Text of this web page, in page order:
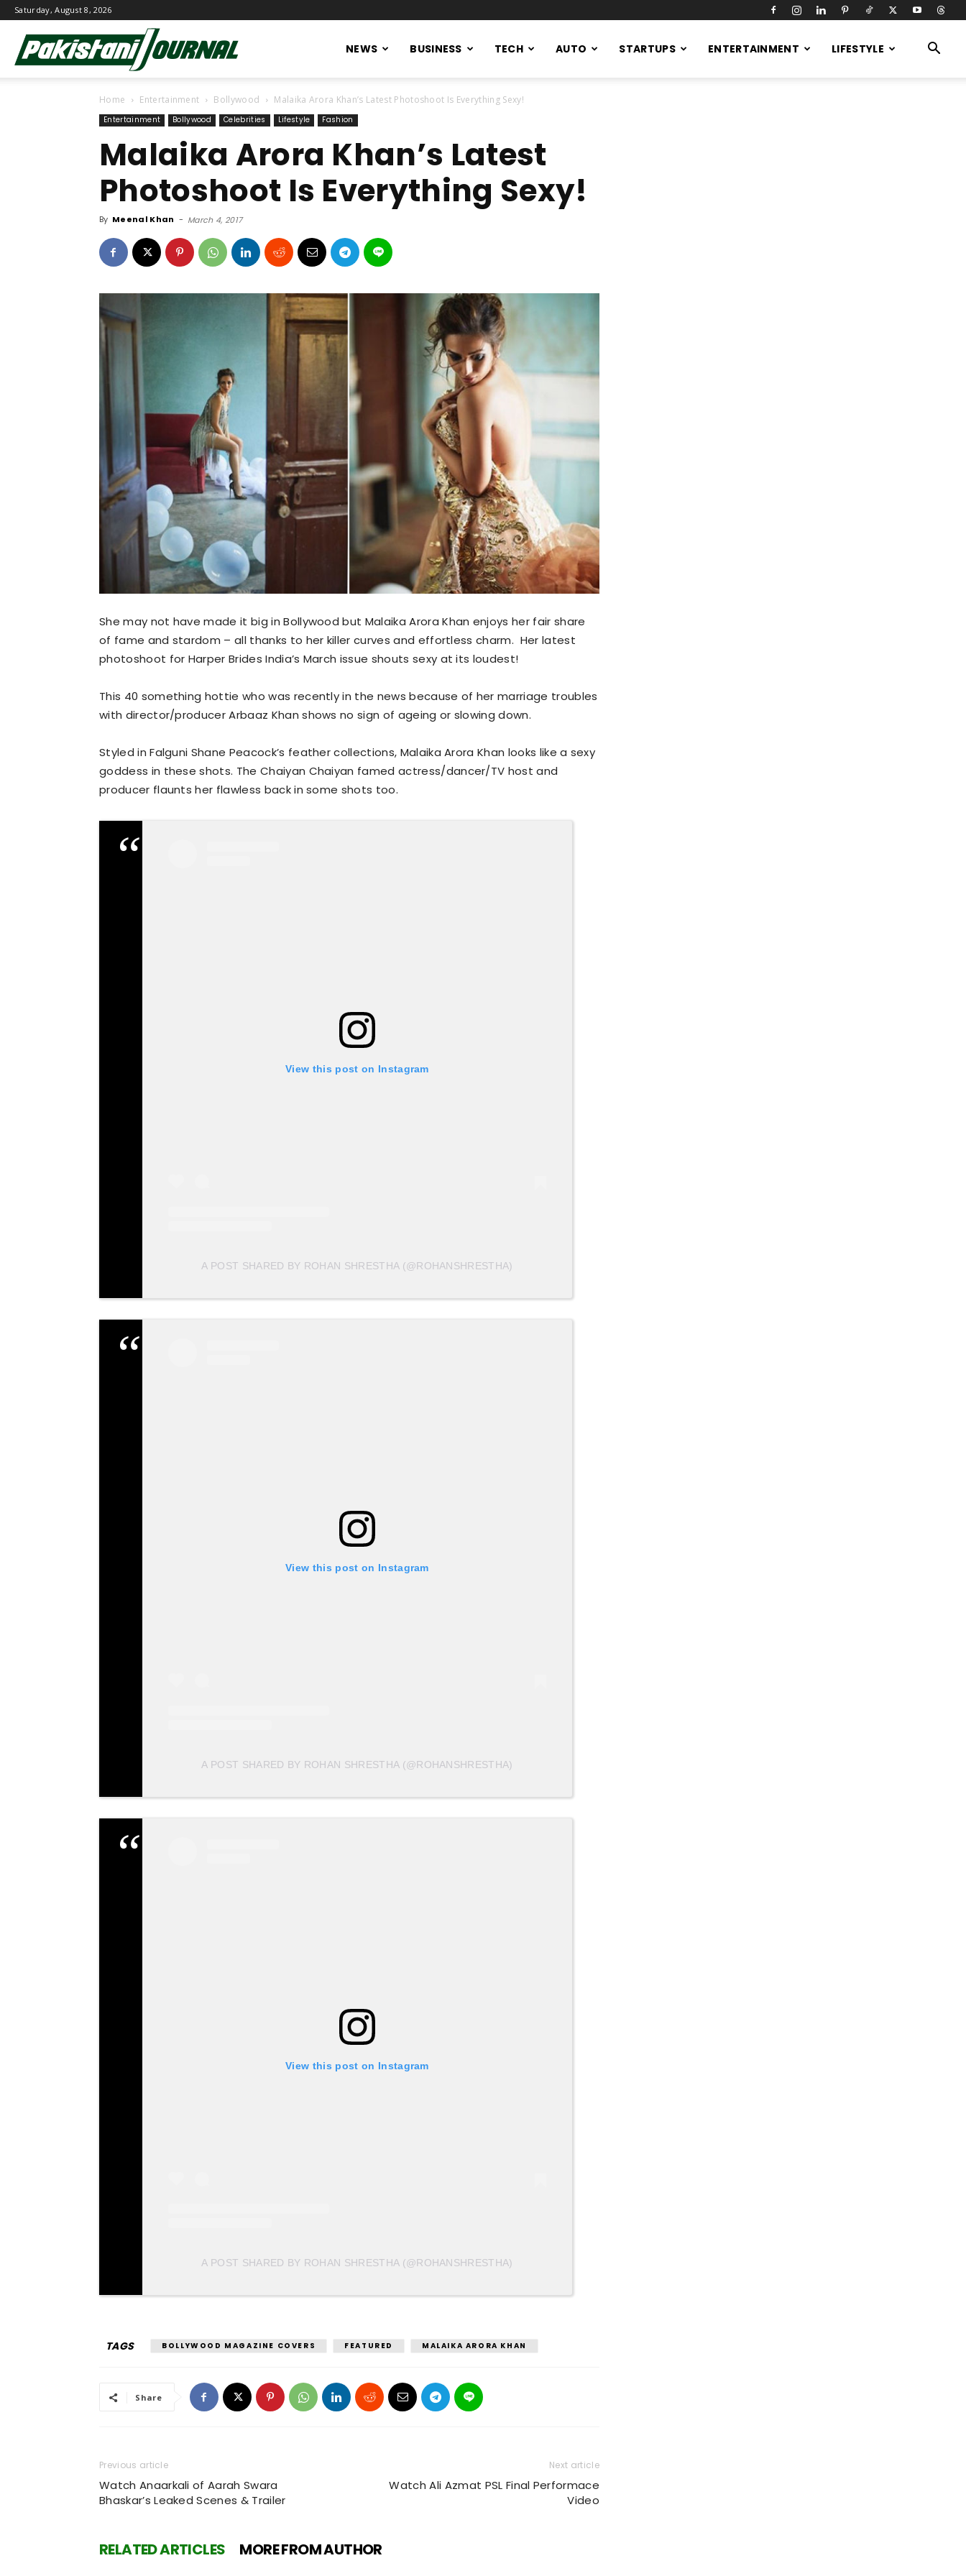
Saturday, August 8, 2026
Journal
NEWS BUSINESS TECH AUTO STARTUPS ENTERTAINMENT LIFESTYLE
Home Entertainment Bollywood Malaika Arora Khan’s Latest Photoshoot Is Everything Sexy!
Entertainment Bollywood Celebrities Lifestyle Fashion
Malaika Arora Khan’s Latest
Photoshoot Is Everything Sexy!
By Meenal Khan - March 4, 2017
She may not have made it big in Bollywood but Malaika Arora Khan enjoys her fair share
of fame and stardom – all thanks to her killer curves and effortless charm. Her latest
photoshoot for Harper Brides India’s March issue shouts sexy at its loudest!
This 40 something hottie who was recently in the news because of her marriage troubles
with director/producer Arbaaz Khan shows no sign of ageing or slowing down.
Styled in Falguni Shane Peacock’s feather collections, Malaika Arora Khan looks like a sexy
goddess in these shots. The Chaiyan Chaiyan famed actress/dancer/TV host and
producer flaunts her flawless back in some shots too.
View this post on Instagram
A POST SHARED BY ROHAN SHRESTHA (@ROHANSHRESTHA)
View this post on Instagram
A POST SHARED BY ROHAN SHRESTHA (@ROHANSHRESTHA)
View this post on Instagram
A POST SHARED BY ROHAN SHRESTHA (@ROHANSHRESTHA)
TAGS BOLLYWOOD MAGAZINE COVERS FEATURED MALAIKA ARORA KHAN
Share
Previous article
Watch Anaarkali of Aarah Swara
Bhaskar’s Leaked Scenes & Trailer
Next article
Watch Ali Azmat PSL Final Performace
Video
RELATED ARTICLES MORE FROM AUTHOR